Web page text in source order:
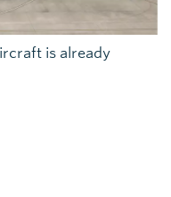
is already